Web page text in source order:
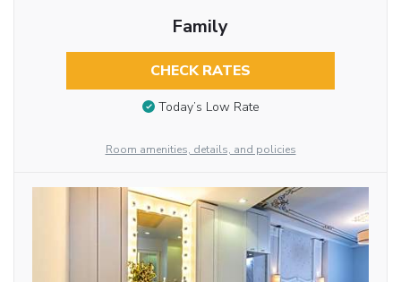
Family
CHECK RATES
Today’s Low Rate
Room amenities, details, and policies